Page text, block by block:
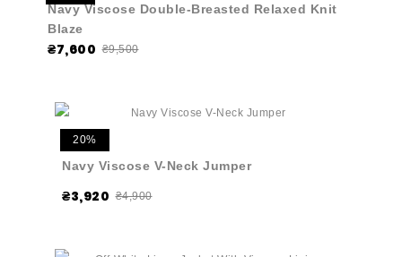
Navy Viscose Double-Breasted Relaxed Knit
Blaze
₴7,600 ₴9,500
20%
Navy Viscose V-Neck Jumper
₴3,920 ₴4,900